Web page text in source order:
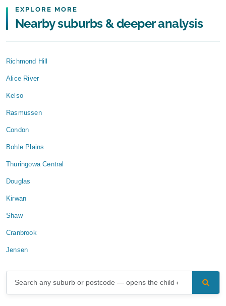
EXPLORE MORE
Nearby suburbs & deeper analysis
Richmond Hill
Alice River
Kelso
Rasmussen
Condon
Bohle Plains
Thuringowa Central
Douglas
Kirwan
Shaw
Cranbrook
Jensen